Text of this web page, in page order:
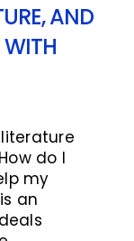
AND
do I
my
an